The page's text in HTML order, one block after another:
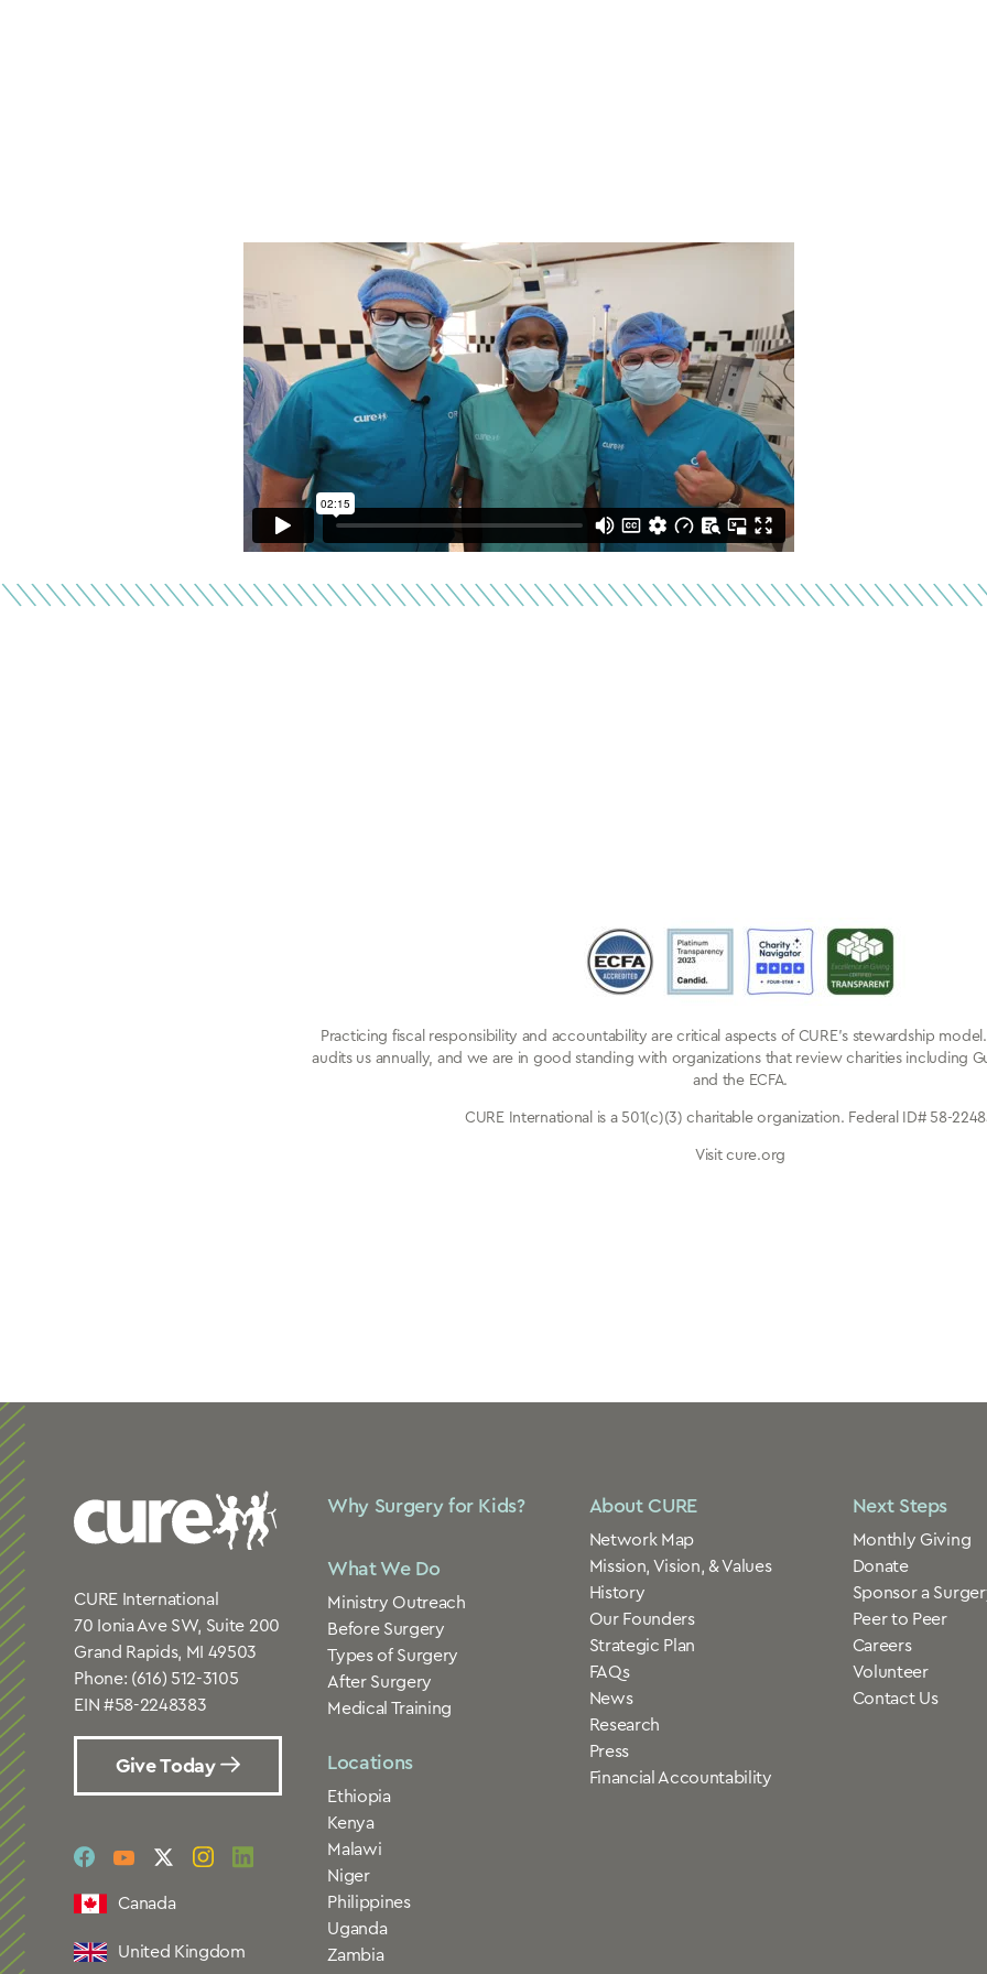
Practicing fiscal responsibility and accountability are critical aspects of CURE’s stewardship
audits us annually, and we are in good standing with organizations that review charities including
and the ECFA.
CURE International is a 501(c)(3) charitable organization. Federal ID# 58-
Visit cure.org
CURE International
70 Ionia Ave SW, Suite 200
Grand Rapids, MI 49503
Phone: (616) 512-3105
EIN #58-2248383
Give Today
socialsocialsocialsocialsocial
Canada
United Kingdom
Why Surgery for Kids?
What We Do
Ministry Outreach
Before Surgery
Types of Surgery
After Surgery
Medical Training
Locations
Ethiopia
Kenya
Malawi
Niger
Philippines
Uganda
Zambia
About CURE
Network Map
Mission, Vision, & Values
History
Our Founders
Strategic Plan
FAQs
News
Research
Press
Financial Accountability
Next Steps
Monthly Giving
Donate
Sponsor a
Peer to Peer
Careers
Volunteer
Contact Us